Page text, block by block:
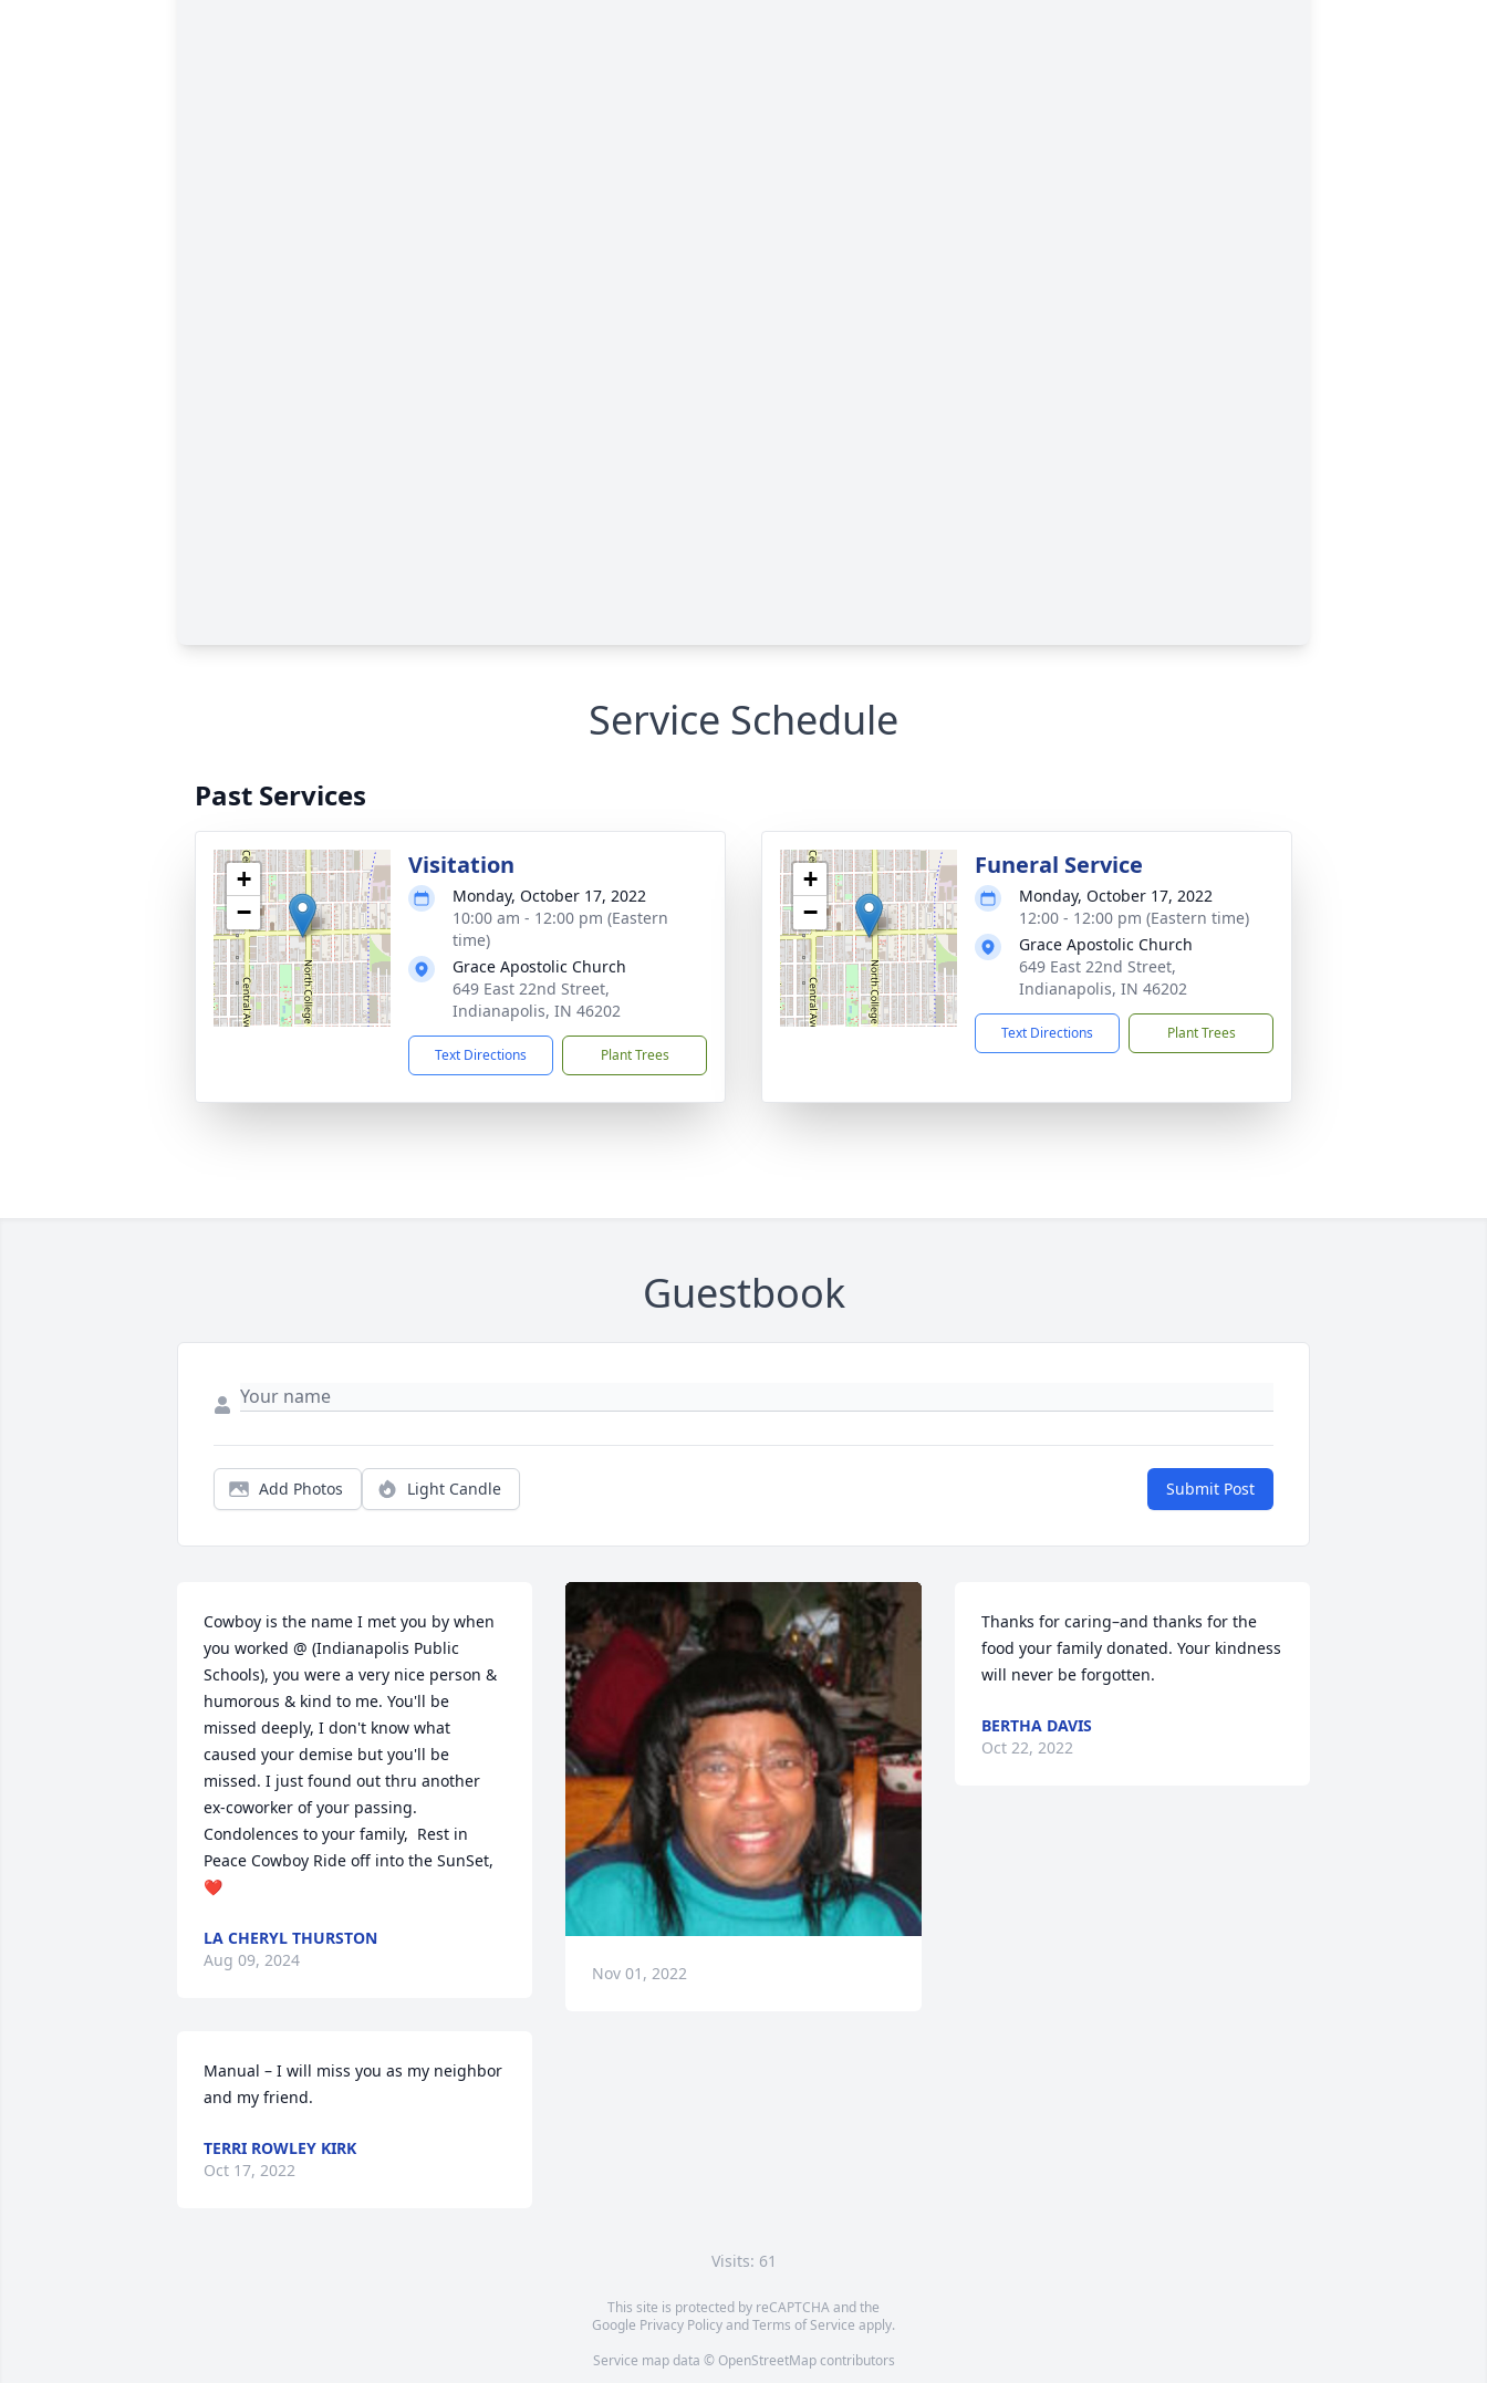
Service Schedule
Past Services
+
−
Visitation
Monday, October 17, 2022
10:00 am - 12:00 pm (Eastern
time)
Grace Apostolic Church
649 East 22nd Street,
Indianapolis, IN 46202
Text Directions Plant Trees
+
−
Funeral Service
Monday, October 17, 2022
12:00 - 12:00 pm (Eastern time)
Grace Apostolic Church
649 East 22nd Street,
Indianapolis, IN 46202
Text Directions Plant Trees
Guestbook
Add Photos Light Candle Submit Post
Cowboy is the name I met you by when
you worked @ (Indianapolis Public
Schools), you were a very nice person &
humorous & kind to me. You'll be
missed deeply, I don't know what
caused your demise but you'll be
missed. I just found out thru another
ex-coworker of your passing.
Condolences to your family,  Rest in
Peace Cowboy Ride off into the SunSet,
❤️
LA CHERYL THURSTON
Aug 09, 2024
Manual – I will miss you as my neighbor
and my friend.
TERRI ROWLEY KIRK
Oct 17, 2022
Nov 01, 2022
Thanks for caring–and thanks for the
food your family donated. Your kindness
will never be forgotten.
BERTHA DAVIS
Oct 22, 2022
Visits: 61
This site is protected by reCAPTCHA and the
Google Privacy PolicyandTerms of Service apply.
Service map data © OpenStreetMapcontributors